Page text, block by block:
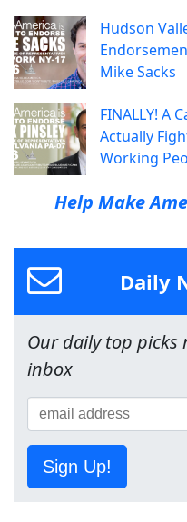
Hudson
Mike Sacks
FINALLY! A
Actually
Working
Help Make
Daily
Our daily top
inbox
Sign Up!